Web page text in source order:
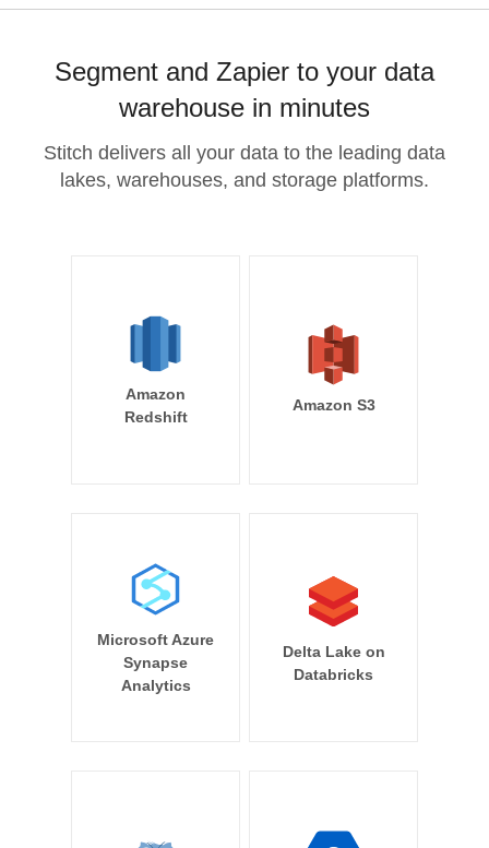
Segment and Zapier to your data
warehouse in minutes
Stitch delivers all your data to the leading data
lakes, warehouses, and storage platforms.
Amazon
Redshift
Amazon S3
Microsoft Azure
Synapse
Analytics
Delta Lake on
Databricks